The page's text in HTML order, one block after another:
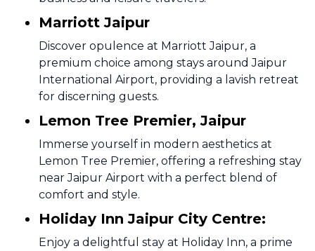
Marriott Jaipur
Discover opulence at Marriott Jaipur, a
premium choice among stays around Jaipur
International Airport, providing a lavish retreat
for discerning guests.
Lemon Tree Premier, Jaipur
Immerse yourself in modern aesthetics at
Lemon Tree Premier, offering a refreshing stay
near Jaipur Airport with a perfect blend of
comfort and style.
Holiday Inn Jaipur City Centre:
Enjoy a delightful stay at Holiday Inn, a prime